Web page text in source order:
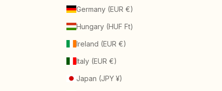
Germany (EUR €)
Hungary (HUF Ft)
Ireland (EUR €)
Italy (EUR €)
Japan (JPY ¥)